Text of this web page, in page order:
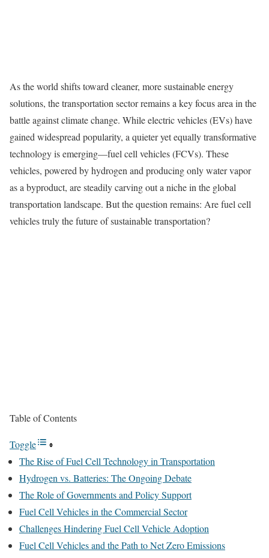
As the world shifts toward cleaner, more sustainable energy
solutions, the transportation sector remains a key focus area in the
battle against climate change. While electric vehicles (EVs) have
gained widespread popularity, a quieter yet equally transformative
technology is emerging—fuel cell vehicles (FCVs). These
vehicles, powered by hydrogen and producing only water vapor
as a byproduct, are steadily carving out a niche in the global
transportation landscape. But the question remains: Are fuel cell
vehicles truly the future of sustainable transportation?
Table of Contents
Toggle
The Rise of Fuel Cell Technology in Transportation
Hydrogen vs. Batteries: The Ongoing Debate
The Role of Governments and Policy Support
Fuel Cell Vehicles in the Commercial Sector
Challenges Hindering Fuel Cell Vehicle Adoption
Fuel Cell Vehicles and the Path to Net Zero Emissions